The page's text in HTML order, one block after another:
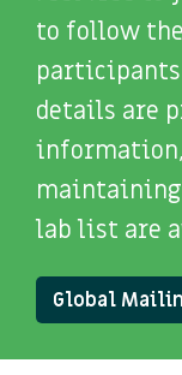
to follow
details are
lab list are
Global